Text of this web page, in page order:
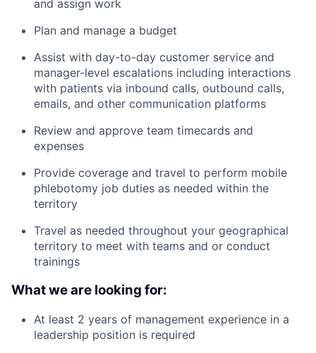
and assign work
Plan and manage a budget
Assist with day-to-day customer service and
manager-level escalations including interactions
with patients via inbound calls, outbound calls,
emails, and other communication platforms
Review and approve team timecards and
expenses
Provide coverage and travel to perform mobile
phlebotomy job duties as needed within the
territory
Travel as needed throughout your geographical
territory to meet with teams and or conduct
trainings
What we are looking for:
At least 2 years of management experience in a
leadership position is required